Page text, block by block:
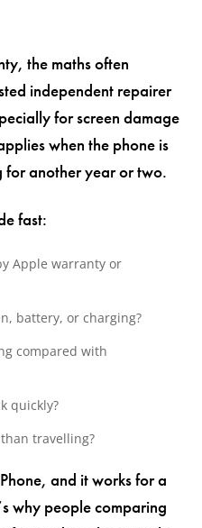
the maths often
independent repairer
for screen damage
when the phone is
for another year or two.
fast:
Apple warranty or
battery, or charging?
compared with
quickly?
travelling?
and it works for a
why people comparing